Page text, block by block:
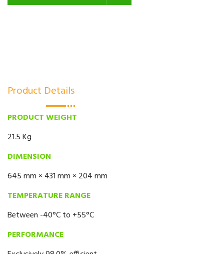
Product Details
PRODUCT WEIGHT
21.5 Kg
DIMENSION
645 mm × 431 mm × 204 mm
TEMPERATURE RANGE
Between -40°C to +55°C
PERFORMANCE